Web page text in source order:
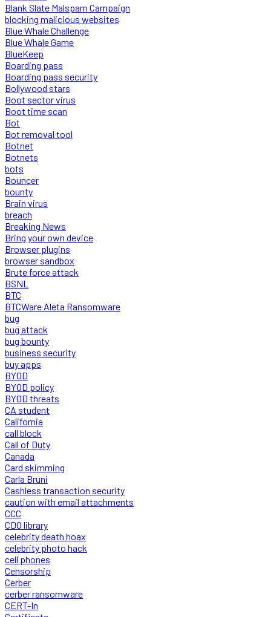
Blank Slate Malspam Campaign
blocking malicious websites
Blue Whale Challenge
Blue Whale Game
BlueKeep
Boarding pass
Boarding pass security
Bollywood stars
Boot sector virus
Boot time scan
Bot
Bot removal tool
Botnet
Botnets
bots
Bouncer
bounty
Brain virus
breach
Breaking News
Bring your own device
Browser plugins
browser sandbox
Brute force attack
BSNL
BTC
BTCWare Aleta Ransomware
bug
bug attack
bug bounty
business security
buy apps
BYOD
BYOD policy
BYOD threats
CA student
California
call block
Call of Duty
Canada
Card skimming
Carla Bruni
Cashless transaction security
caution with email attachments
CCC
CDO library
celebrity death hoax
celebrity photo hack
cell phones
Censorship
Cerber
cerber ransomware
CERT-In